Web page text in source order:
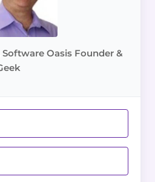
Oasis Founder &